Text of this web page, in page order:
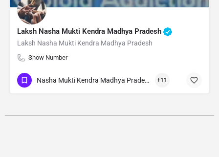
Laksh Nasha Mukti Kendra Madhya Pradesh
Laksh Nasha Mukti Kendra Madhya Pradesh
Show Number
Nasha Mukti Kendra Madhya Pradesh +11